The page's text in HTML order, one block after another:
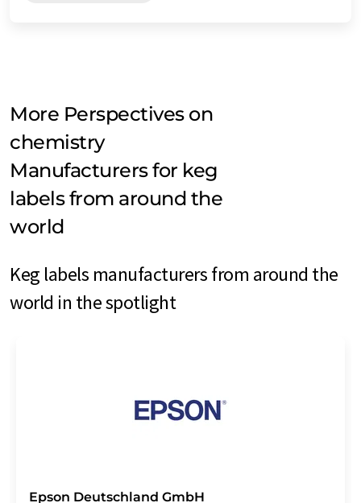
More Perspectives on
chemistry
Manufacturers for keg
labels from around the
world
Keg labels manufacturers from around the
world in the spotlight
Epson Deutschland GmbH